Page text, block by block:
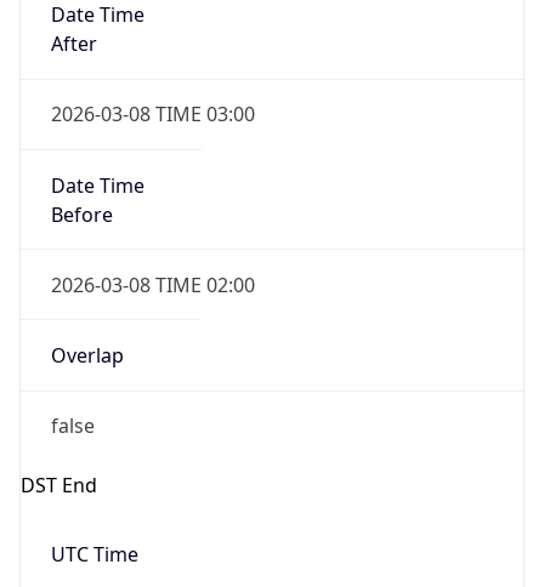
Date Time
After
2026-03-08 TIME 03:00
Date Time
Before
2026-03-08 TIME 02:00
Overlap
false
DST End
UTC Time